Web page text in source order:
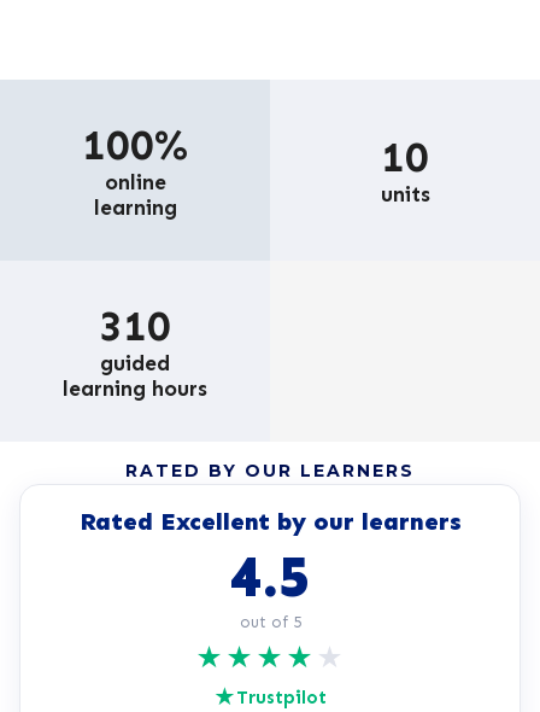
100%
online
learning
10
units
310
guided
learning hours
RATED BY OUR LEARNERS
Rated Excellent by our learners
4.5
out of 5
★ ★ ★ ★ ★
★Trustpilot